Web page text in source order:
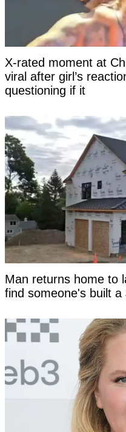
X-rated moment at
viral after girl’s
questioning if it
Man returns home to
find someone's built